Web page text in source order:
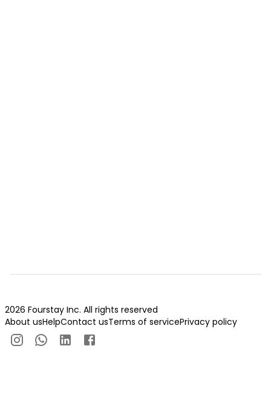
2026 Fourstay Inc. All rights reserved
About usHelpContact usTerms of servicePrivacy policy